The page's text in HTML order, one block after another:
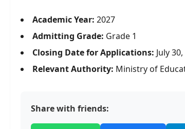
Academic Year: 2027
Admitting Grade: Grade 1
Closing Date for Applications: July
Relevant Authority: Ministry of
Share with friends: